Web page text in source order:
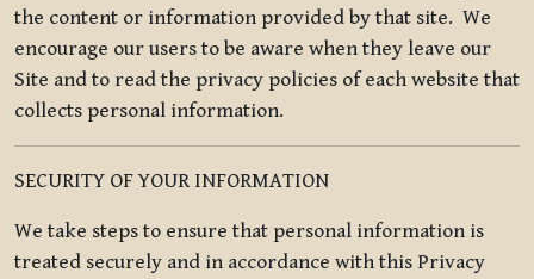
the content or information provided by that site. We
encourage our users to be aware when they leave our
Site and to read the privacy policies of each website that
collects personal information.
SECURITY OF YOUR INFORMATION
We take steps to ensure that personal information is
treated securely and in accordance with this Privacy